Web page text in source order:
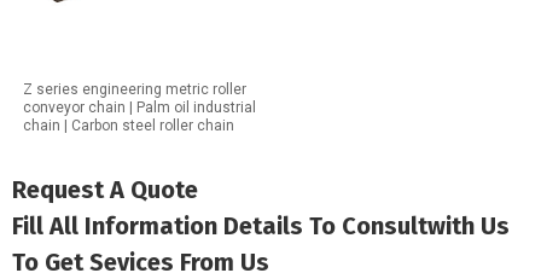
Z series engineering metric roller
conveyor chain | Palm oil industrial
chain | Carbon steel roller chain
Request A Quote
Fill All Information Details To Consultwith Us
To Get Sevices From Us